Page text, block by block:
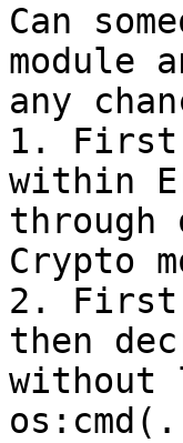
Can
module
any
1. First
within
Crypto
2. First
then
without